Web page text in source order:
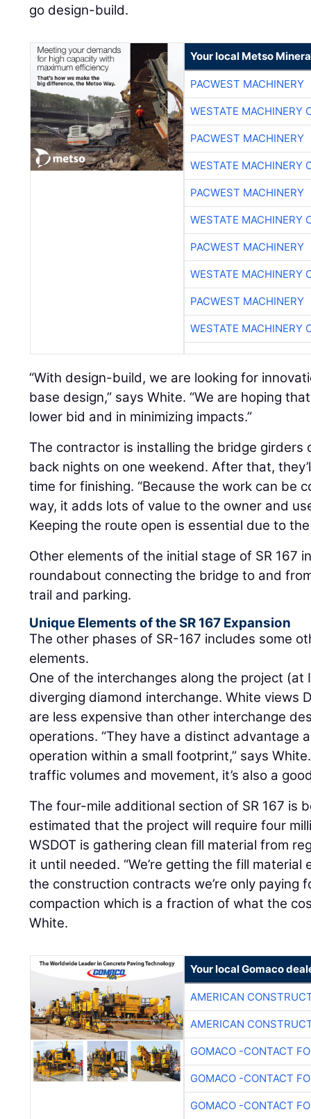
go design-build.
Your local Metso
PACWEST MACHINERY
WESTATE MACHINERY
PACWEST MACHINERY
WESTATE MACHINERY
PACWEST MACHINERY
WESTATE MACHINERY
PACWEST MACHINERY
WESTATE MACHINERY
PACWEST MACHINERY
WESTATE MACHINERY
“With design-build, we are looking for
base design,” says White. “We are hoping
lower bid and in minimizing impacts.”
The contractor is installing the bridge
back nights on one weekend. After that,
time for finishing. “Because the work can be
way, it adds lots of value to the owner and
Keeping the route open is essential due to
Other elements of the initial stage of SR 167
roundabout connecting the bridge to and
trail and parking.
Unique Elements of the SR 167 Expansion
The other phases of SR-167 includes some
elements.
One of the interchanges along the project (at
diverging diamond interchange. White views
are less expensive than other interchange
operations. “They have a distinct advantage
operation within a small footprint,” says
traffic volumes and movement, it’s also a
The four-mile additional section of SR 167 is
estimated that the project will require four
WSDOT is gathering clean fill material from
it until needed. “We’re getting the fill
the construction contracts we’re only paying
compaction which is a fraction of what the
White.
Your local Gomaco
AMERICAN
AMERICAN
GOMACO -CONTACT
GOMACO -CONTACT
GOMACO -CONTACT